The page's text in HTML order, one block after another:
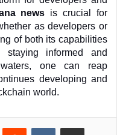
news is crucial for
as developers or
of both its capabilities
informed and
one can reap
developing and
world.
Reddit VKontakteShare via Email